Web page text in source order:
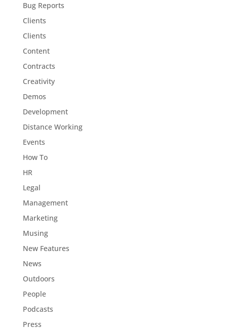
Bug Reports
Clients
Clients
Content
Contracts
Creativity
Demos
Development
Distance Working
Events
How To
HR
Legal
Management
Marketing
Musing
New Features
News
Outdoors
People
Podcasts
Press